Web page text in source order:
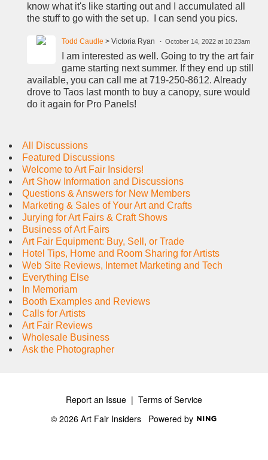
know what it's like starting out and I accumulated all
the stuff to go with the set up. I can send you pics.
Todd Caudle > Victoria Ryan October 14, 2022 at 10:23am
I am interested as well. Going to try the art fair
game starting next summer. If they end up still
available, you can call me at 719-250-8612. Already
drove to Taos last month to buy a canopy, sure would
do it again for Pro Panels!
All Discussions
Featured Discussions
Welcome to Art Fair Insiders!
Art Show Information and Discussions
Questions & Answers for New Members
Marketing & Sales of Your Art and Crafts
Jurying for Art Fairs & Craft Shows
Business of Art Fairs
Art Fair Equipment: Buy, Sell, or Trade
Hotel Tips, Home and Room Sharing for Artists
Web Site Reviews, Internet Marketing and Tech
Everything Else
In Memoriam
Booth Examples and Reviews
Calls for Artists
Art Fair Reviews
Wholesale Business
Ask the Photographer
Report an Issue | Terms of Service
© 2026 Art Fair Insiders Powered by